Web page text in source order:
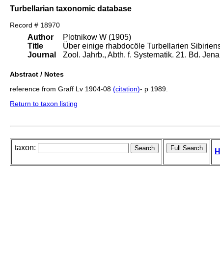
Turbellarian taxonomic database
Record # 18970
Author
Title
Journal
Plotnikow W (1905)
Über einige rhabdocöle Turbellarien
Zool. Jahrb., Abth. f. Systematik. 21. Bd.
Abstract / Notes
reference from Graff Lv 1904-08 (citation)- p 1989.
Return to taxon listing
taxon: